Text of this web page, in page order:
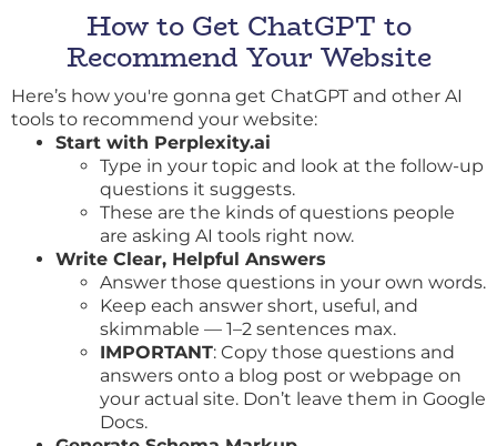
How to Get ChatGPT to
Recommend Your Website
Here’s how you're gonna get ChatGPT and other AI
tools to recommend your website:
Start with Perplexity.ai
Type in your topic and look at the follow-up
questions it suggests.
These are the kinds of questions people
are asking AI tools right now.
Write Clear, Helpful Answers
Answer those questions in your own words.
Keep each answer short, useful, and
skimmable — 1–2 sentences max.
IMPORTANT: Copy those questions and
answers onto a blog post or webpage on
your actual site. Don’t leave them in Google
Docs.